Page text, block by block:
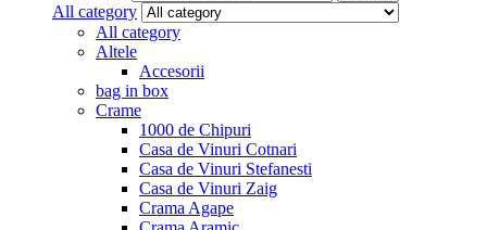
All category
All category
Altele
Accesorii
bag in box
Crame
1000 de Chipuri
Casa de Vinuri Cotnari
Casa de Vinuri Stefanesti
Casa de Vinuri Zaig
Crama Agape